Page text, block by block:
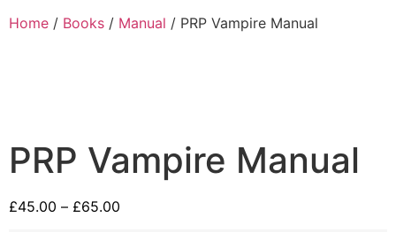
Home / Books / Manual / PRP Vampire Manual
PRP Vampire Manual
£45.00 – £65.00